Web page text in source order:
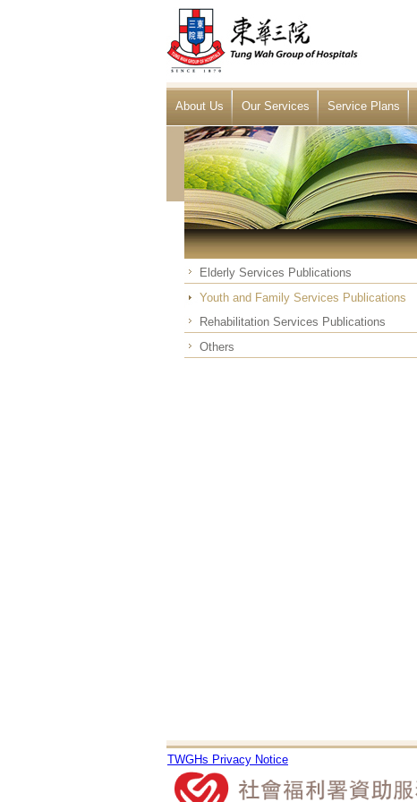
About Us Our Services Service Plans
Elderly Services Publications
Youth and Family Services Publications
Rehabilitation Services Publications
Others
TWGHs Privacy Notice